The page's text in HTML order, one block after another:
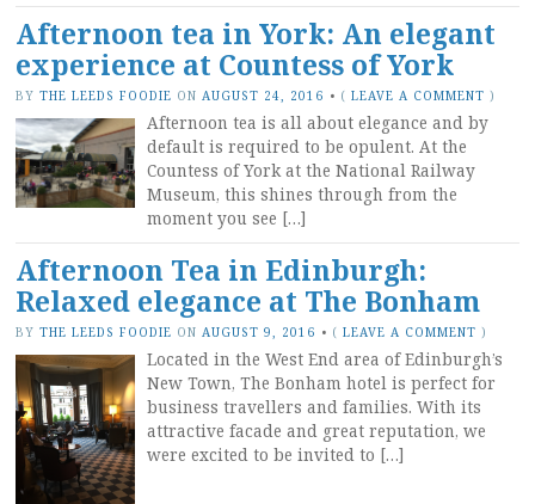
Afternoon tea in York: An elegant
experience at Countess of York
BY THE LEEDS FOODIE ON AUGUST 24, 2016 • ( LEAVE A COMMENT )
Afternoon tea is all about elegance and by
default is required to be opulent. At the
Countess of York at the National Railway
Museum, this shines through from the
moment you see […]
Afternoon Tea in Edinburgh:
Relaxed elegance at The Bonham
BY THE LEEDS FOODIE ON AUGUST 9, 2016 • ( LEAVE A COMMENT )
Located in the West End area of Edinburgh’s
New Town, The Bonham hotel is perfect for
business travellers and families. With its
attractive facade and great reputation, we
were excited to be invited to […]